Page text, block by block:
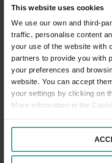
This website uses cookies
We use our own and third-
traffic, personalise content
your use of the website with
partners to provide you with
your preferences and
website. You can accept
your settings by clicking on
More information in the
Healthcare Assisted Travel Cost
or department for information.
DISABLED PARKING
Disabled parking areas for
C only. There are no car parking
in any of our car parks. Where
to scan your Blue Badge at one
can do this at the exit barrier
CAR PARK PAYMENT